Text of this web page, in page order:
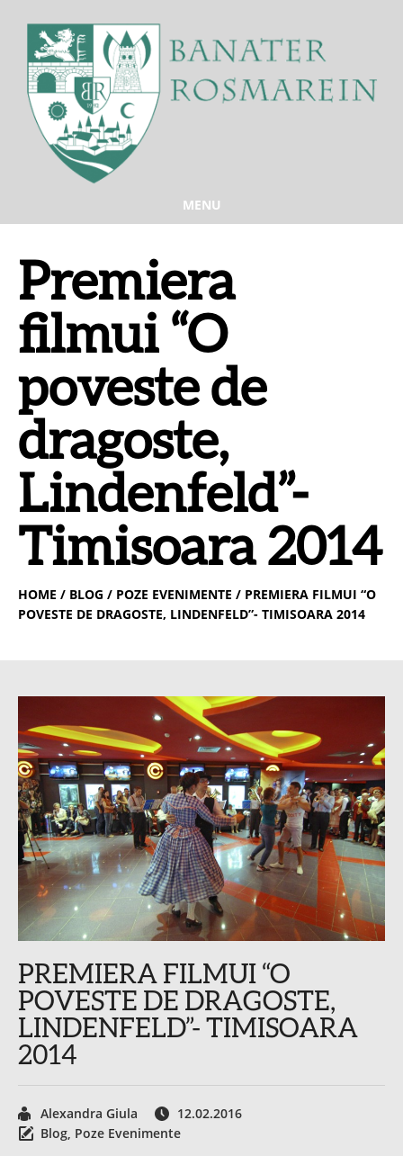
MENU
Premiera
filmui “O
poveste de
dragoste,
Lindenfeld”-
Timisoara 2014
HOME / BLOG / POZE EVENIMENTE / PREMIERA FILMUI “O
POVESTE DE DRAGOSTE, LINDENFELD”- TIMISOARA 2014
PREMIERA FILMUI “O
POVESTE DE DRAGOSTE,
LINDENFELD”- TIMISOARA
2014
Alexandra Giula
12.02.2016
Blog Poze Evenimente